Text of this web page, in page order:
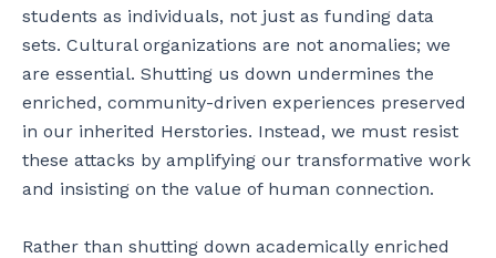
students as individuals, not just as funding data
sets. Cultural organizations are not anomalies; we
are essential. Shutting us down undermines the
enriched, community-driven experiences preserved
in our inherited Herstories. Instead, we must resist
these attacks by amplifying our transformative work
and insisting on the value of human connection.
Rather than shutting down academically enriched